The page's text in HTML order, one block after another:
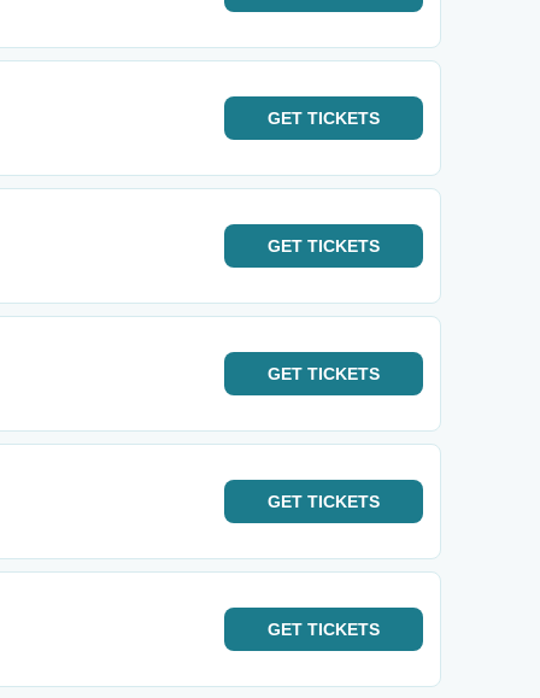
GET TICKETS
GET TICKETS
GET TICKETS
GET TICKETS
GET TICKETS